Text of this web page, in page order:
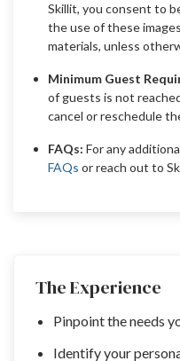
The Experience
Pinpoint the needs
Identify your
Skillit, you consent to
the use of these
materials, unless
Minimum Guest
of guests is not
cancel or reschedule
FAQs: For any
FAQs or reach out to